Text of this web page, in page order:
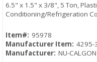
6.5" x 1.5" x 3/8", 5 Ton,
Conditioning/Refrigeration
Item#: 95978
Manufacturer Item: 4295-
Manufacturer: NU-